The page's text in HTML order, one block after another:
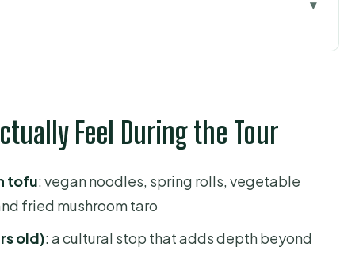
and What to Expect on the Road
5 (and Keeping the Trip Smooth)
Streets and a Different Kind of City View
Slow Down for Culture
Feel During the Tour
tofu: vegan noodles, spring rolls, vegetable
fried mushroom taro
old): a cultural stop that adds depth beyond